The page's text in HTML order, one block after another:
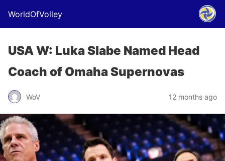
WorldOfVolley
USA W: Luka Slabe Named Head
Coach of Omaha Supernovas
WoV 12 months ago